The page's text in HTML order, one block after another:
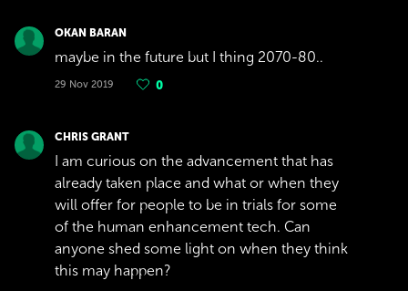
OKAN BARAN
maybe in the future but I thing 2070-80..
29 Nov 2019 0
CHRIS GRANT
I am curious on the advancement that has
already taken place and what or when they
will offer for people to be in trials for some
of the human enhancement tech. Can
anyone shed some light on when they think
this may happen?